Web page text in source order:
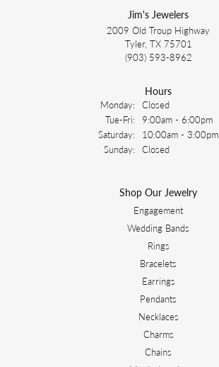
Jim's Jewelers
2009 Old Troup Highway
Tyler, TX 75701
(903) 593-8962
Hours
Monday: Closed
Tue-Fri: Tuesday - Friday:
9:00am - 6:00pm
Saturday:
10:00am - 3:00pm
Sunday: Closed
Shop Our Jewelry
Engagement
Wedding Bands
Rings
Bracelets
Earrings
Pendants
Necklaces
Charms
Chains